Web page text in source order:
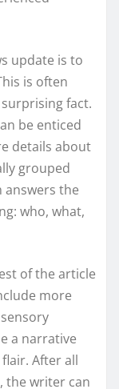
update is to
is often
fact.
be enticed
details about
grouped
answers the
who, what,
of the article
more
a narrative
After all
the writer can